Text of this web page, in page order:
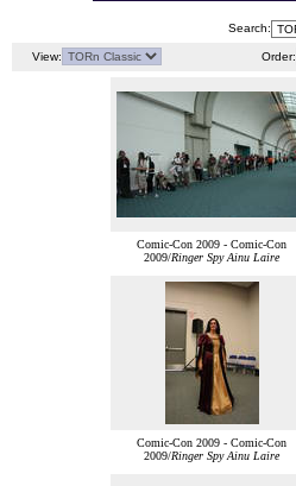
Search:
View: Order:
Comic-Con 2009 - Comic-Con
2009/Ringer Spy Ainu Laire
Comic-Con 2009 - Comic-Con
2009/Ringer Spy Ainu Laire